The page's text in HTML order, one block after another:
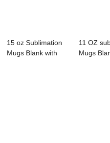
15 oz Sublimation
Mugs Blank with
11 OZ
Mugs